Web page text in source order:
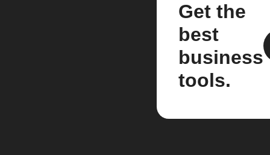
Get the
best
business
tools.